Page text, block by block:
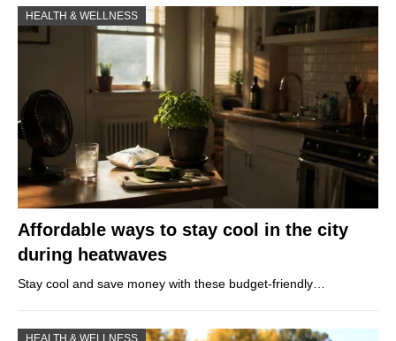
HEALTH & WELLNESS
Affordable ways to stay cool in the city
during heatwaves
Stay cool and save money with these budget-friendly…
HEALTH & WELLNESS